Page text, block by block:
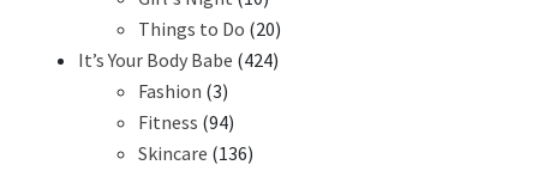
Things to Do (20)
It’s Your Body Babe (424)
Fashion (3)
Fitness (94)
Skincare (136)